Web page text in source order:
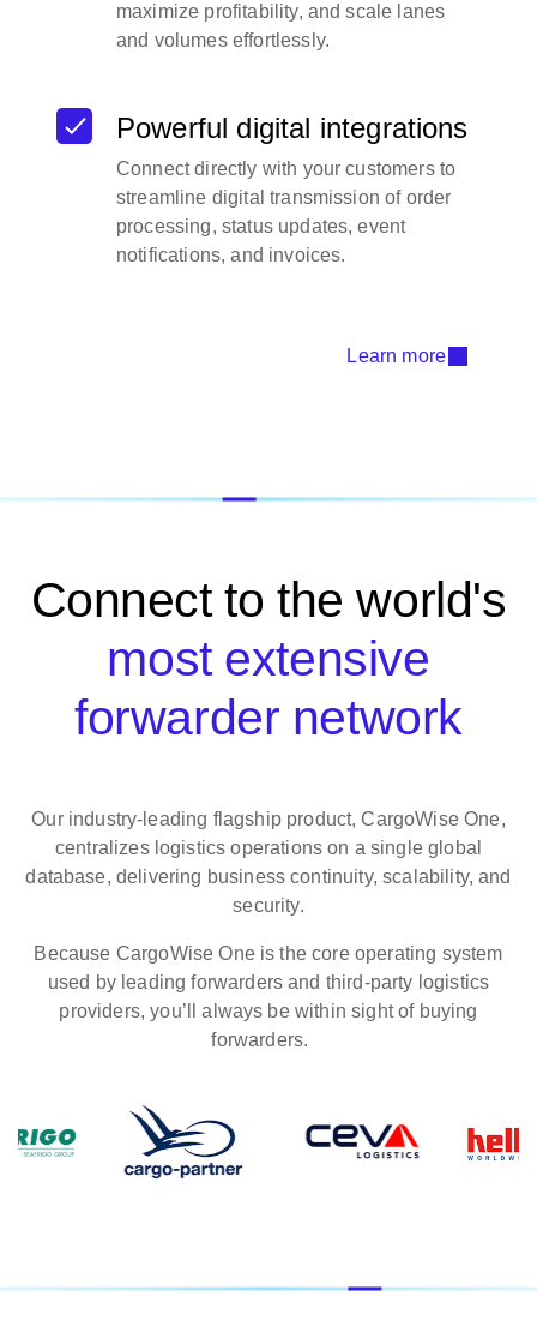
maximize profitability, and scale lanes
and volumes effortlessly.
Powerful digital integrations
Connect directly with your customers to
streamline digital transmission of order
processing, status updates, event
notifications, and invoices.
Learn more
Connect to the world's
most extensive
forwarder network
Our industry‑leading flagship product, CargoWise One,
centralizes logistics operations on a single global
database, delivering business continuity, scalability, and
security.
Because CargoWise One is the core operating system
used by leading forwarders and third-party logistics
providers, you’ll always be within sight of buying
forwarders.